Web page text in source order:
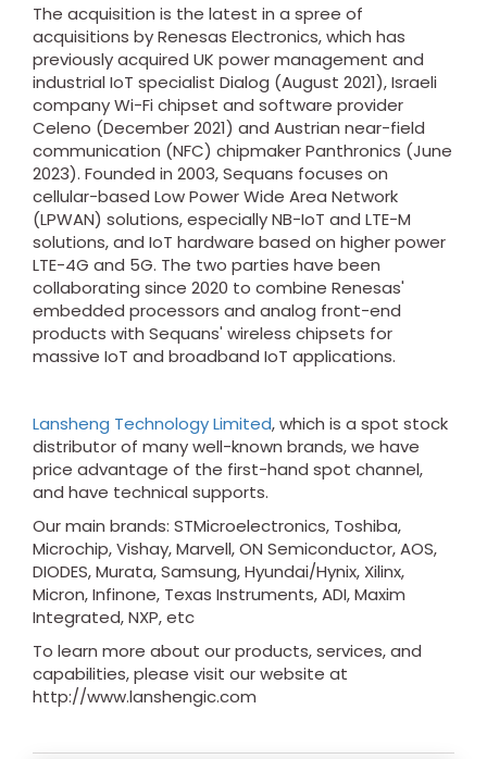
The acquisition is the latest in a spree of
acquisitions by Renesas Electronics, which has
previously acquired UK power management and
industrial IoT specialist Dialog (August 2021), Israeli
company Wi-Fi chipset and software provider
Celeno (December 2021) and Austrian near-field
communication (NFC) chipmaker Panthronics (June
2023). Founded in 2003, Sequans focuses on
cellular-based Low Power Wide Area Network
(LPWAN) solutions, especially NB-IoT and LTE-M
solutions, and IoT hardware based on higher power
LTE-4G and 5G. The two parties have been
collaborating since 2020 to combine Renesas'
embedded processors and analog front-end
products with Sequans' wireless chipsets for
massive IoT and broadband IoT applications.
Lansheng Technology Limited, which is a spot stock
distributor of many well-known brands, we have
price advantage of the first-hand spot channel,
and have technical supports.
Our main brands: STMicroelectronics, Toshiba,
Microchip, Vishay, Marvell, ON Semiconductor, AOS,
DIODES, Murata, Samsung, Hyundai/Hynix, Xilinx,
Micron, Infinone, Texas Instruments, ADI, Maxim
Integrated, NXP, etc
To learn more about our products, services, and
capabilities, please visit our website at
http://www.lanshengic.com